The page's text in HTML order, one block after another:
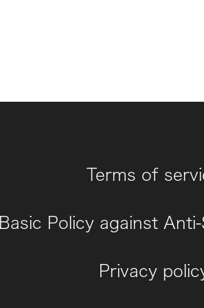
Terms of
Basic Policy against
Privacy